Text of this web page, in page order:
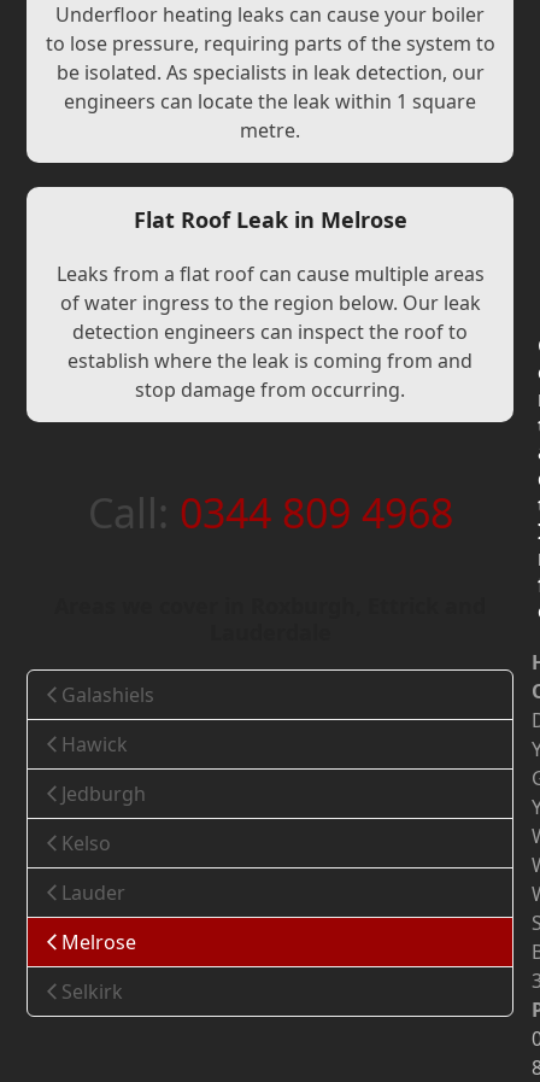
Underfloor heating leaks can cause your boiler
to lose pressure, requiring parts of the system to
be isolated. As specialists in leak detection, our
engineers can locate the leak within 1 square
metre.
Flat Roof Leak in Melrose
Leaks from a flat roof can cause multiple areas
of water ingress to the region below. Our leak
detection engineers can inspect the roof to
establish where the leak is coming from and
stop damage from occurring.
Call: 0344 809 4968
Galashiels
Hawick
Jedburgh
Kelso
Lauder
Melrose
Selkirk